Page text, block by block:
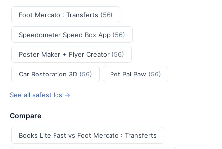
Foot Mercato : Transferts (56)
Speedometer Speed Box App (56)
Poster Maker + Flyer Creator (56)
Car Restoration 3D (56) Pet Pal Paw (56)
See all safest Ios →
Compare
Books Lite Fast vs Foot Mercato : Transferts